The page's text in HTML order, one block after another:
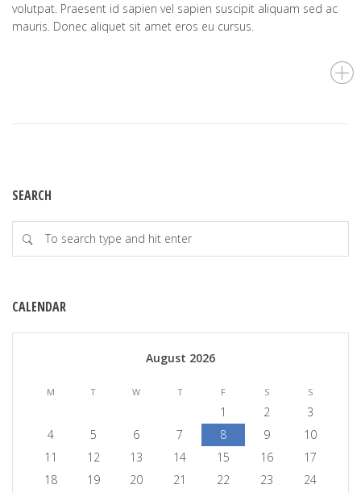
volutpat. Praesent id sapien vel sapien suscipit aliquam sed ac
mauris. Donec aliquet sit amet eros eu cursus.
SEARCH
CALENDAR
August 2026
M T W T F S S
1 2
3
4
5 6 7 8 9
10
11
12 13 14 15 16
17
18
19 20 21 22 23
24